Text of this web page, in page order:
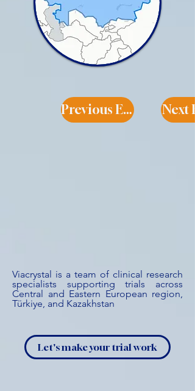
Previous Expert Next
Viacrystal is a team of clinical research
specialists supporting trials across
Central and Eastern European region,
Türkiye, and Kazakhstan
Let's make your trial work